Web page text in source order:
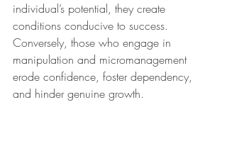
individual’s potential, they create
conditions conducive to success.
Conversely, those who engage in
manipulation and micromanagement
erode confidence, foster dependency,
and hinder genuine growth.